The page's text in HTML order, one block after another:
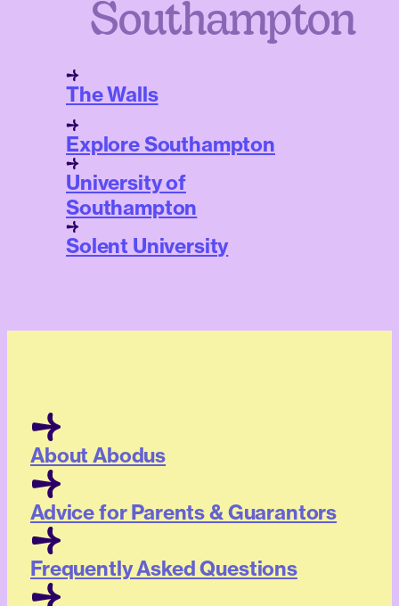
Southampton
The Walls
Explore Southampton
University of
Southampton
Solent University
About Abodus
Advice for Parents & Guarantors
Frequently Asked Questions